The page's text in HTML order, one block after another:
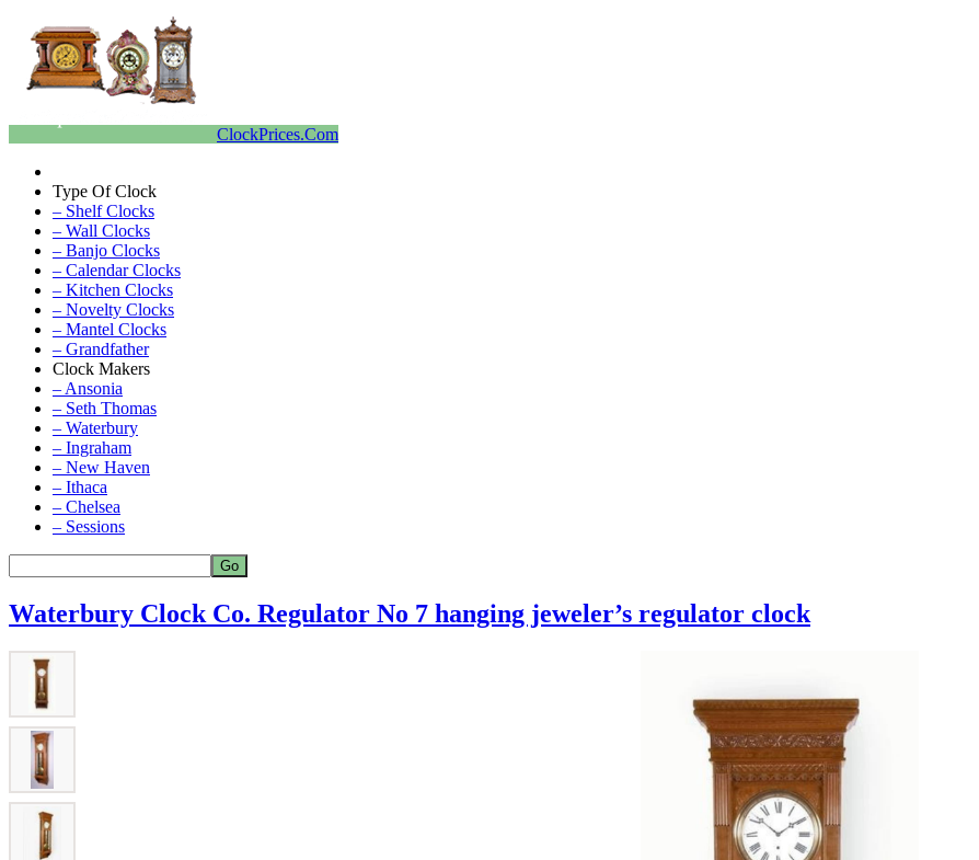
ClockPrices.Com
Type Of Clock
– Shelf Clocks
– Wall Clocks
– Banjo Clocks
– Calendar Clocks
– Kitchen Clocks
– Novelty Clocks
– Mantel Clocks
– Grandfather
Clock Makers
– Ansonia
– Seth Thomas
– Waterbury
– Ingraham
– New Haven
– Ithaca
– Chelsea
– Sessions
Waterbury Clock Co. Regulator No 7 hanging jeweler’s regulator clock